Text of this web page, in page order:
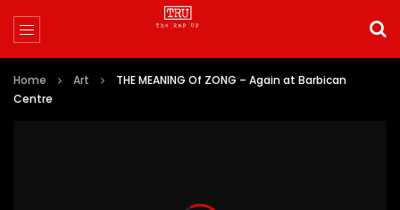
Home Art
THE MEANING Of ZONG – Again at Barbican
Centre